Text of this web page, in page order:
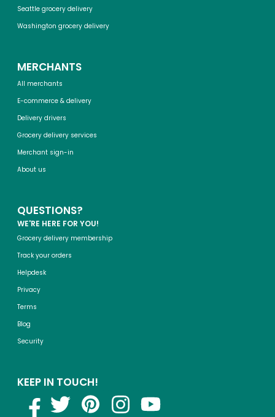
Seattle grocery delivery
Washington grocery delivery
MERCHANTS
All merchants
E-commerce & delivery
Delivery drivers
Grocery delivery services
Merchant sign-in
About us
QUESTIONS?
WE'RE HERE FOR YOU!
Grocery delivery membership
Track your orders
Helpdesk
Privacy
Terms
Blog
Security
KEEP IN TOUCH!